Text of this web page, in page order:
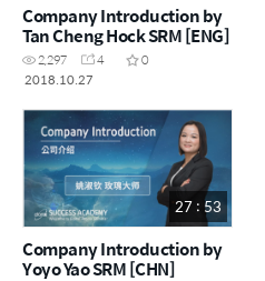
Company Introduction by
Tan Cheng Hock SRM [ENG]
2,297 4
0
2018.10.27
27 : 53
Company Introduction by
Yoyo Yao SRM [CHN]